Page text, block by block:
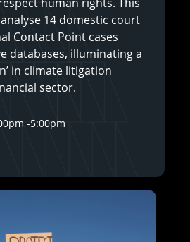
14 domestic court
Contact Point cases
databases, illuminating a
in climate litigation
sector.
-5:00pm